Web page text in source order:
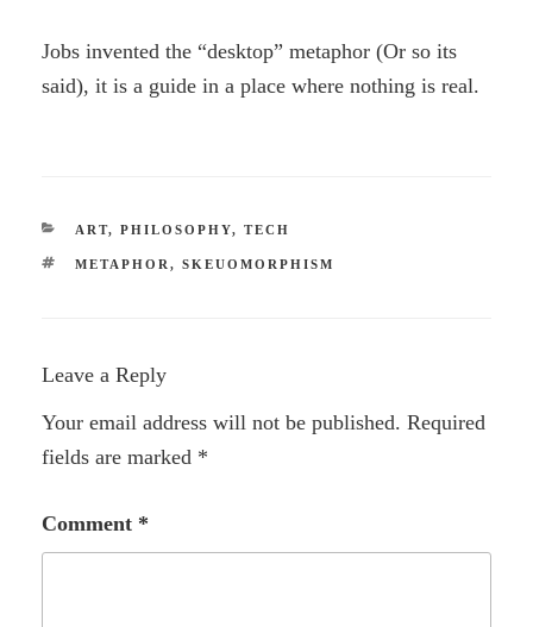
Jobs invented the “desktop” metaphor (Or so its
said), it is a guide in a place where nothing is real.
CATEGORIES
ART, PHILOSOPHY, TECH
TAGS
METAPHOR, SKEUOMORPHISM
Leave a Reply
Your email address will not be published. Required
fields are marked *
Comment *